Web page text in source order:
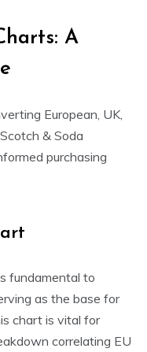
A
European‚ UK‚
& Soda
purchasing
fundamental to
as the base for
chart is vital for
correlating EU